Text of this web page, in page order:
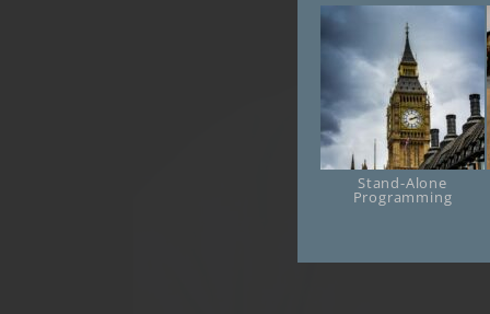
Online
Stand-Alone
Programming